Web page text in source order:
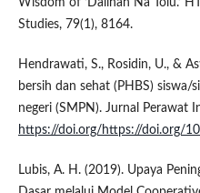
Wisdom of ‘Dalihan Na Tolu.’
Studies, 79(1), 8164.
Hendrawati, S., Rosidin, U., &
bersih dan sehat (PHBS) siswa/
negeri (SMPN). Jurnal Perawat
https://doi.org/https://doi.org/
Lubis, A. H. (2019). Upaya